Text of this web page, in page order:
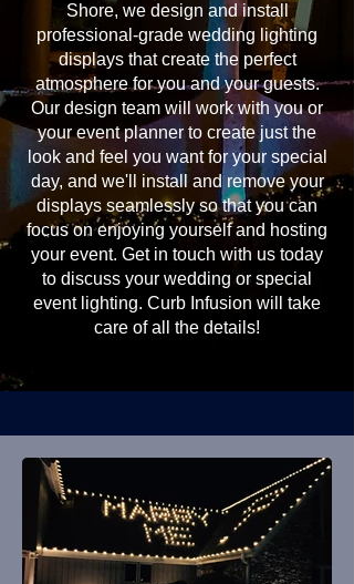
Shore, we design and install
professional-grade wedding lighting
displays that create the perfect
atmosphere for you and your guests.
Our design team will work with you or
your event planner to create just the
look and feel you want for your special
day, and we'll install and remove your
displays seamlessly so that you can
focus on enjoying yourself and hosting
your event. Get in touch with us today
to discuss your wedding or special
event lighting. Curb Infusion will take
care of all the details!